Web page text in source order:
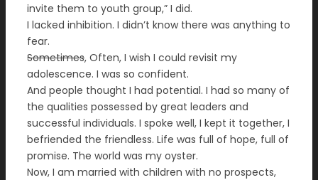
invite them to youth group,” I did.
I lacked inhibition. I didn’t know there was anything to
fear.
Sometimes, Often, I wish I could revisit my
adolescence. I was so confident.
And people thought I had potential. I had so many of
the qualities possessed by great leaders and
successful individuals. I spoke well, I kept it together, I
befriended the friendless. Life was full of hope, full of
promise. The world was my oyster.
Now, I am married with children with no prospects,